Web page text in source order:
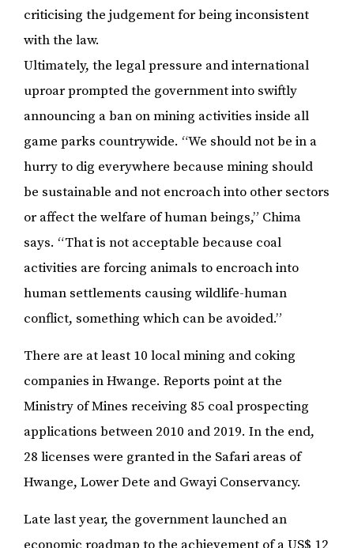
criticising the judgement for being inconsistent
with the law.
Ultimately, the legal pressure and international
uproar prompted the government into swiftly
announcing a ban on mining activities inside all
game parks countrywide. “We should not be in a
hurry to dig everywhere because mining should
be sustainable and not encroach into other sectors
or affect the welfare of human beings,” Chima
says. “That is not acceptable because coal
activities are forcing animals to encroach into
human settlements causing wildlife-human
conflict, something which can be avoided.”
There are at least 10 local mining and coking
companies in Hwange. Reports point at the
Ministry of Mines receiving 85 coal prospecting
applications between 2010 and 2019. In the end,
28 licenses were granted in the Safari areas of
Hwange, Lower Dete and Gwayi Conservancy.
Late last year, the government launched an